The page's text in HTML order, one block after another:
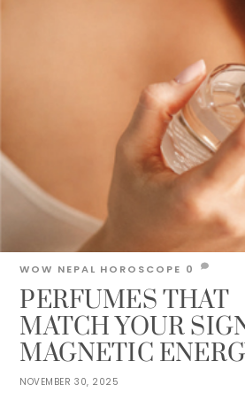
NOVEMBER 30, 2025
PERFUMES THAT
MATCH YOUR
MAGNETIC
WOW NEPAL HOROSCOPE 0